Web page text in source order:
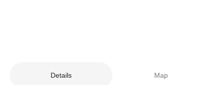
Details Map